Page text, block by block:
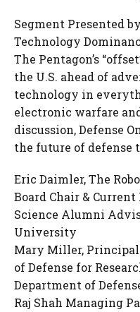
Segment Presented
Technology
The Pentagon’s
the U.S. ahead of
technology in
electronic warfare
discussion, Defense
the future of defense
Eric Daimler, The
Board Chair &
Science Alumni
University
Mary Miller,
of Defense for
Department of
Raj Shah Managing